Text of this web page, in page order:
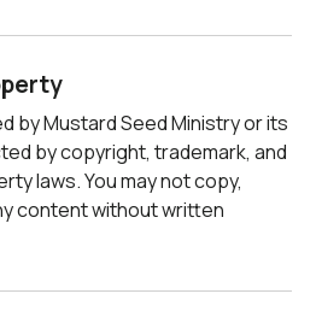
by Mustard Seed Ministry or its
by copyright, trademark, and
laws. You may not copy,
content without written